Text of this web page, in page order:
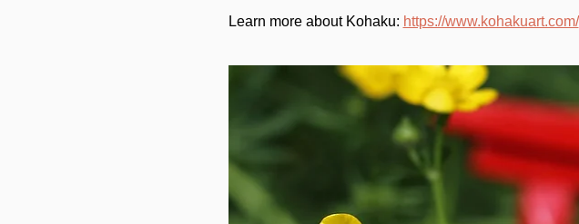
Learn more about Kohaku: https://www.kohakuart.com/